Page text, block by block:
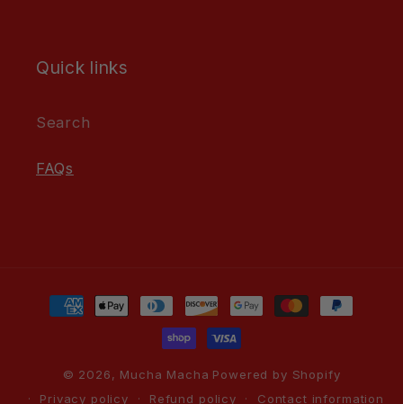
Quick links
Search
FAQs
Payment
© 2026, Mucha Macha Powered by Shopify
Privacy policy
Refund policy Contact information